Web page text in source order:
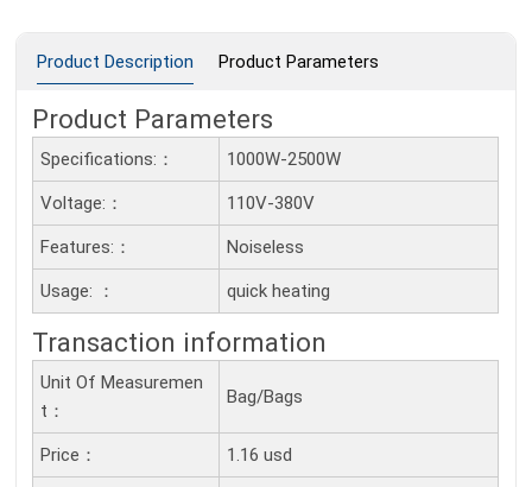
Product Description Product Parameters
Product Parameters
Specifications:： 1000W-2500W
Voltage:： 110V-380V
Features:： Noiseless
Usage: ： quick heating
Transaction information
Unit Of Measuremen
T：
Bag/Bags
Price： 1.16 usd